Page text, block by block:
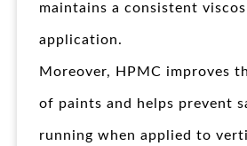
maintains a consistent
application.
Moreover, HPMC improves
of paints and helps prevent
running when applied to